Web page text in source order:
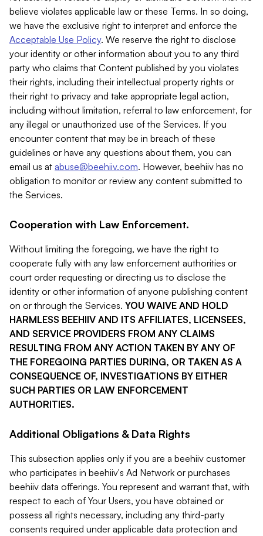
believe violates applicable law or these Terms. In so doing,
we have the exclusive right to interpret and enforce the
Acceptable Use Policy. We reserve the right to disclose
your identity or other information about you to any third
party who claims that Content published by you violates
their rights, including their intellectual property rights or
their right to privacy and take appropriate legal action,
including without limitation, referral to law enforcement, for
any illegal or unauthorized use of the Services. If you
encounter content that may be in breach of these
guidelines or have any questions about them, you can
email us at abuse@beehiiv.com. However, beehiiv has no
obligation to monitor or review any content submitted to
the Services.
Cooperation with Law Enforcement.
Without limiting the foregoing, we have the right to
cooperate fully with any law enforcement authorities or
court order requesting or directing us to disclose the
identity or other information of anyone publishing content
on or through the Services. YOU WAIVE AND HOLD
HARMLESS BEEHIIV AND ITS AFFILIATES, LICENSEES,
AND SERVICE PROVIDERS FROM ANY CLAIMS
RESULTING FROM ANY ACTION TAKEN BY ANY OF
THE FOREGOING PARTIES DURING, OR TAKEN AS A
CONSEQUENCE OF, INVESTIGATIONS BY EITHER
SUCH PARTIES OR LAW ENFORCEMENT
AUTHORITIES.
Additional Obligations & Data Rights
This subsection applies only if you are a beehiiv customer
who participates in beehiiv's Ad Network or purchases
beehiiv data offerings. You represent and warrant that, with
respect to each of Your Users, you have obtained or
possess all rights necessary, including any third-party
consents required under applicable data protection and